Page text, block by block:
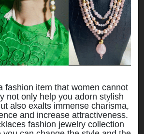
fashion item that women cannot
not only help you adorn stylish
also exalts immense charisma,
and increase attractiveness.
fashion jewelry collection